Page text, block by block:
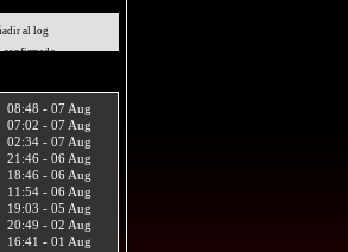
al log
confirmado
08:48 - 07 Aug
07:02 - 07 Aug
02:34 - 07 Aug
21:46 - 06 Aug
18:46 - 06 Aug
11:54 - 06 Aug
19:03 - 05 Aug
20:49 - 02 Aug
16:41 - 01 Aug